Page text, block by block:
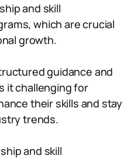
and skill
which are crucial
growth.
guidance and
it challenging for
their skills and stay
trends.
and skill